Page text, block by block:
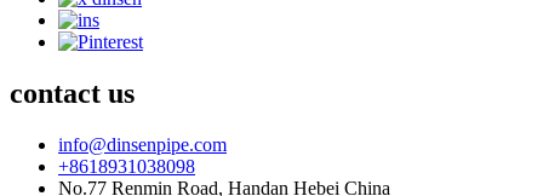
contact us
info@dinsenpipe.com
+8618931038098
No.77 Renmin Road, Handan Hebei China